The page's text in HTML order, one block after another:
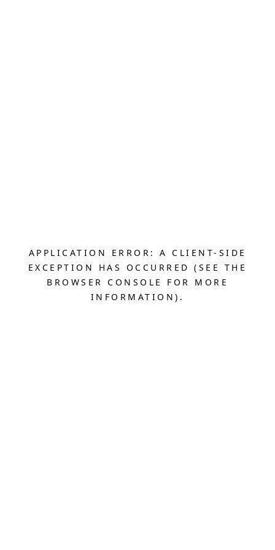
APPLICATION ERROR: A CLIENT-SIDE
EXCEPTION HAS OCCURRED (SEE THE
BROWSER CONSOLE FOR MORE
INFORMATION).